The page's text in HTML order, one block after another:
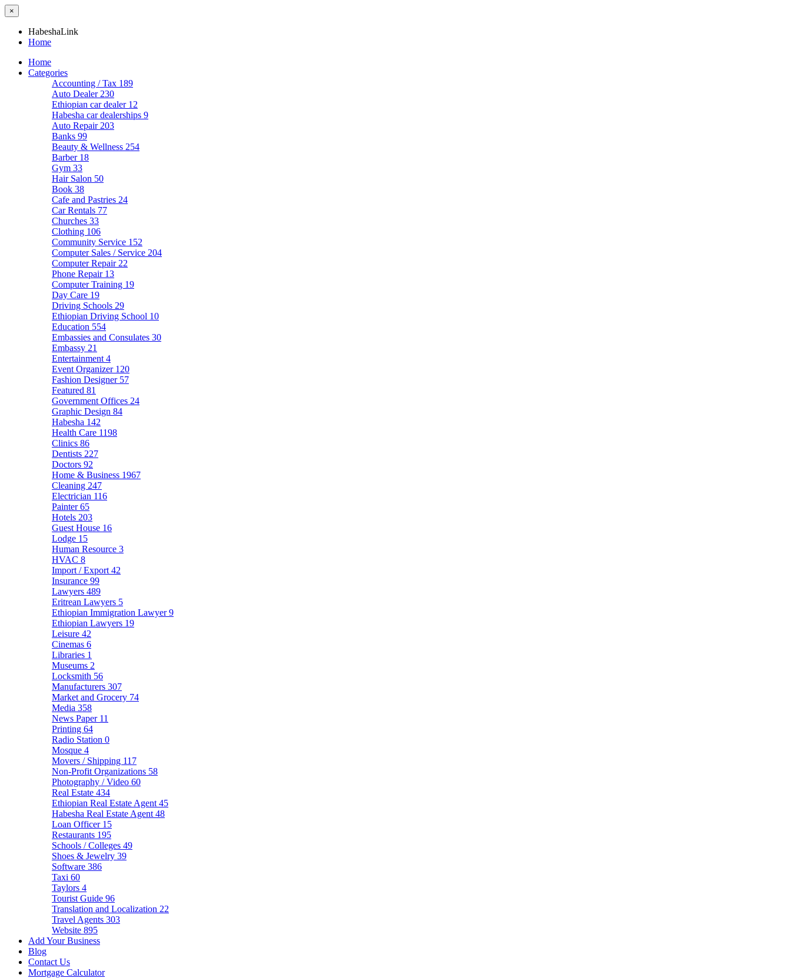
×
HabeshaLink
Home
Home
Categories
Accounting / Tax 189
Auto Dealer 230
Ethiopian car dealer 12
Habesha car dealerships 9
Auto Repair 203
Banks 99
Beauty & Wellness 254
Barber 18
Gym 33
Hair Salon 50
Book 38
Cafe and Pastries 24
Car Rentals 77
Churches 33
Clothing 106
Community Service 152
Computer Sales / Service 204
Computer Repair 22
Phone Repair 13
Computer Training 19
Day Care 19
Driving Schools 29
Ethiopian Driving School 10
Education 554
Embassies and Consulates 30
Embassy 21
Entertainment 4
Event Organizer 120
Fashion Designer 57
Featured 81
Government Offices 24
Graphic Design 84
Habesha 142
Health Care 1198
Clinics 86
Dentists 227
Doctors 92
Home & Business 1967
Cleaning 247
Electrician 116
Painter65
Hotels 203
Guest House 16
Lodge 15
Human Resource 3
HVAC 8
Import / Export 42
Insurance 99
Lawyers 489
Eritrean Lawyers 5
Ethiopian Immigration Lawyer9
Ethiopian Lawyers 19
Leisure 42
Cinemas 6
Libraries 1
Museums 2
Locksmith 56
Manufacturers 307
Market and Grocery 74
Media 358
News Paper 11
Printing 64
Radio Station 0
Mosque 4
Movers / Shipping 117
Non-Profit Organizations 58
Photography / Video 60
Real Estate 434
Ethiopian Real Estate Agent 45
Habesha Real Estate Agent 48
Loan Officer 15
Restaurants 195
Schools / Colleges 49
Shoes & Jewelry 39
Software 386
Taxi 60
Taylors 4
Tourist Guide 96
Translation and Localization 22
Travel Agents 303
Website 895
Add Your Business
Blog
Contact Us
Mortgage Calculator